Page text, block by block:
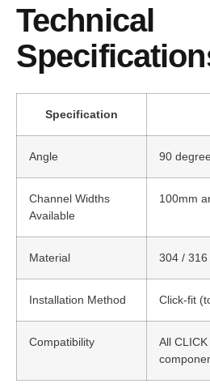
Technical
Specification
Angle 90
Channel Widths
Available
100mm
Material 304 / 316
Installation Method Click-fit
Compatibility
All